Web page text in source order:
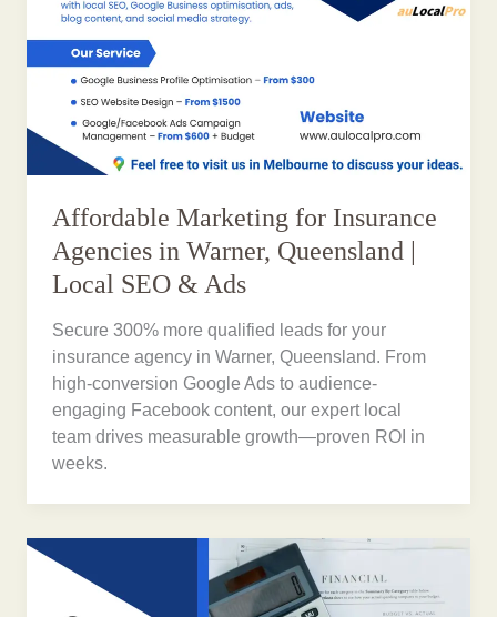
Affordable Marketing for Insurance
Agencies in Warner, Queensland |
Local SEO & Ads
Secure 300% more qualified leads for your
insurance agency in Warner, Queensland. From
high-conversion Google Ads to audience-
engaging Facebook content, our expert local
team drives measurable growth—proven ROI in
weeks.